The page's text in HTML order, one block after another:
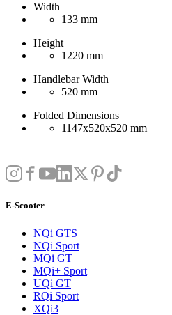
Width
133 mm
Height
1220 mm
Handlebar Width
520 mm
Folded Dimensions
1147x520x520 mm
E-Scooter
NQi GTS
NQi Sport
MQi GT
MQi+ Sport
UQi GT
RQi Sport
XQi3